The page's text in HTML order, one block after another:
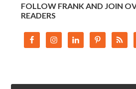
FOLLOW FRANK AND JOIN
READERS